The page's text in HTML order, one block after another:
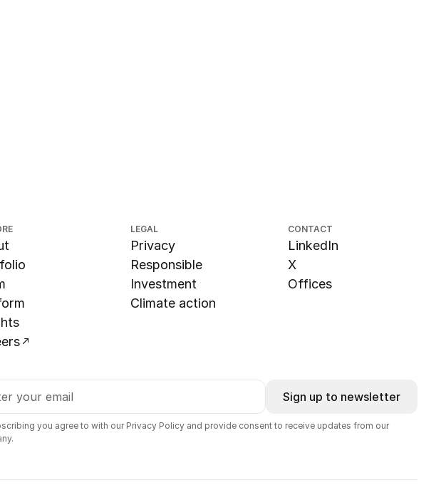
LEGAL
Privacy
Responsible
Investment
Climate action
CONTACT
LinkedIn
X
Offices
Sign up to newsletter
you agree to with our Privacy Policy and provide consent to receive updates from our